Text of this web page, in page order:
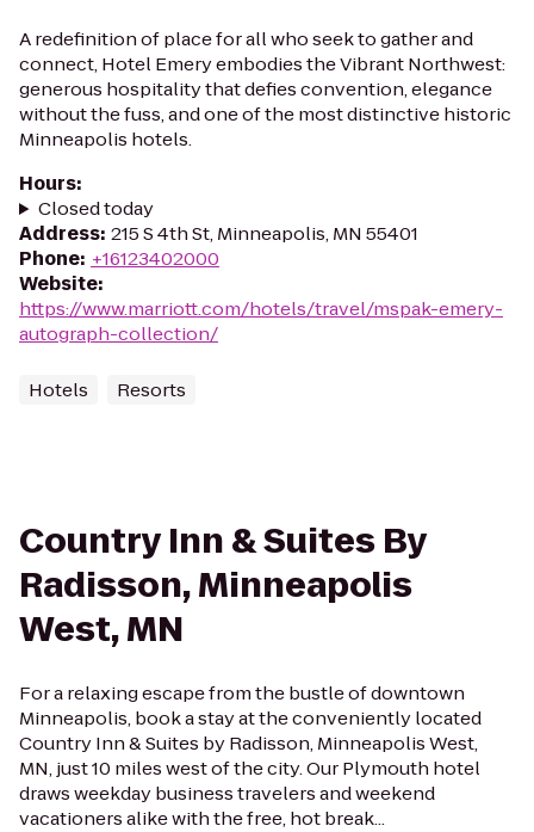
A redefinition of place for all who seek to gather and
connect, Hotel Emery embodies the Vibrant Northwest:
generous hospitality that defies convention, elegance
without the fuss, and one of the most distinctive historic
Minneapolis hotels.
Hours:
Closed today
Address: 215 S 4th St, Minneapolis, MN 55401
Phone: +16123402000
Website:
https://www.marriott.com/hotels/travel/mspak-emery-
autograph-collection/
Hotels Resorts
Country Inn & Suites By
Radisson, Minneapolis
West, MN
For a relaxing escape from the bustle of downtown
Minneapolis, book a stay at the conveniently located
Country Inn & Suites by Radisson, Minneapolis West,
MN, just 10 miles west of the city. Our Plymouth hotel
draws weekday business travelers and weekend
vacationers alike with the free, hot break...